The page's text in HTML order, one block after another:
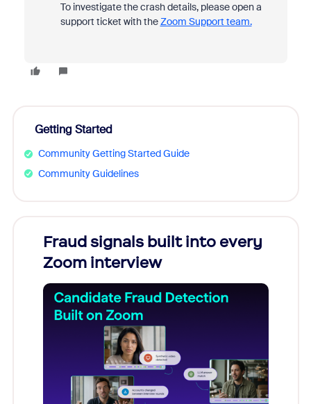
To investigate the crash details, please open a
support ticket with theZoom Support team.
Getting Started
Community Getting Started Guide
Community Guidelines
Fraud signals built into every
Zoom interview